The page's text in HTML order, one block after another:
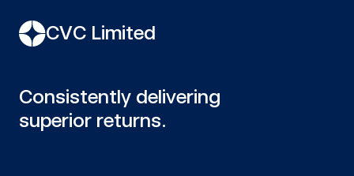
CVC Limited
Consistently delivering
superior returns.